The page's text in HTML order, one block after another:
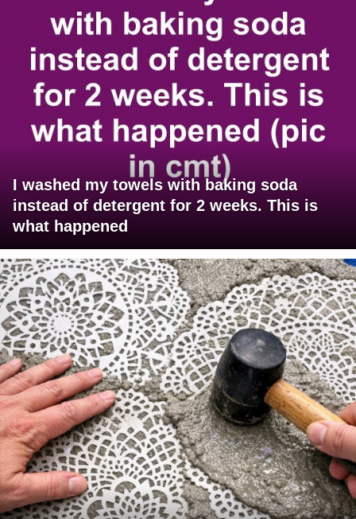
I washed my towels with baking soda
instead of detergent for 2 weeks. This is
what happened